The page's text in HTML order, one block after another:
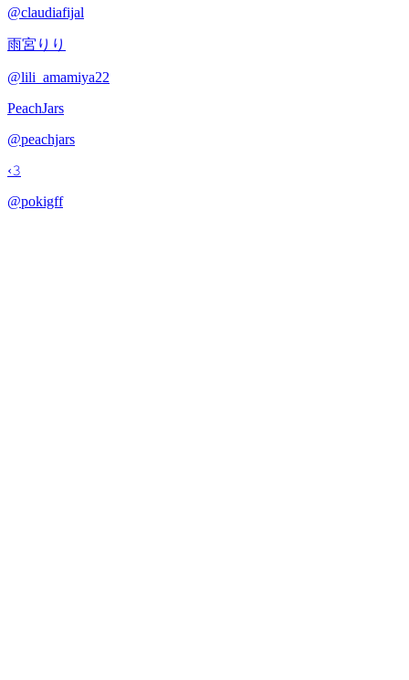
@claudiafijal
雨宮りり
@lili_amamiya22
PeachJars
@peachjars
‹𝟹
@pokigff